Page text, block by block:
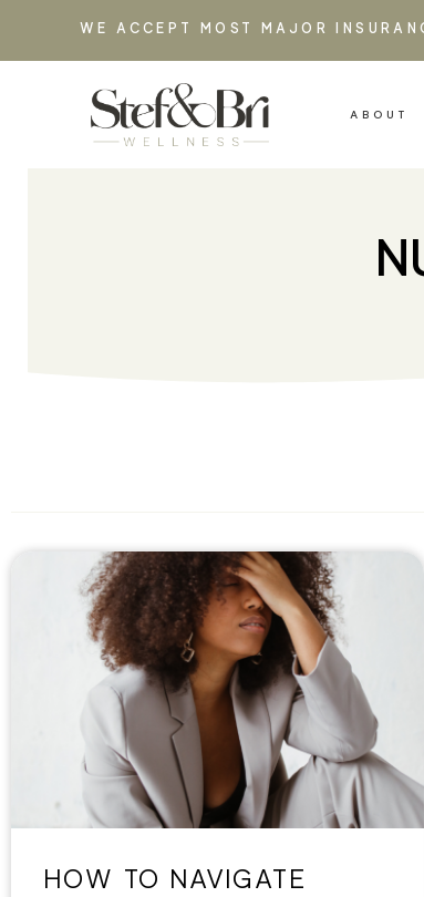
WE ACCEPT MOST MAJOR
ABOUT
HOW TO NAVIGATE